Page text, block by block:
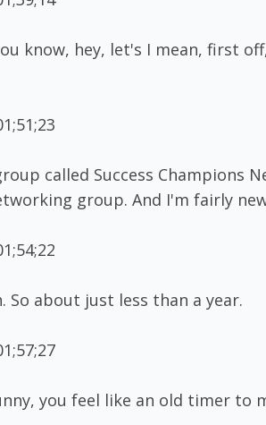
know, hey, let's I mean, first
called Success Champions
group. And I'm fairly
So about just less than a year.
you feel like an old timer to